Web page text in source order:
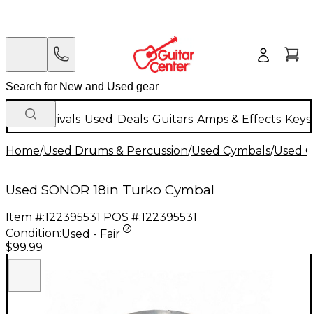
New Arrivals Used Deals Guitars Amps & Effects
Home/Used Drums & Percussion/Used Cymbals/Used
Used SONOR 18in Turko Cymbal
Item #:122395531 POS #:122395531
Condition:Used - Fair
$99.99